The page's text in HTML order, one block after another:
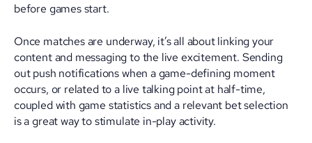
before games start.
Once matches are underway, it’s all about linking your
content and messaging to the live excitement. Sending
out push notifications when a game-defining moment
occurs, or related to a live talking point at half-time,
coupled with game statistics and a relevant bet selection
is a great way to stimulate in-play activity.